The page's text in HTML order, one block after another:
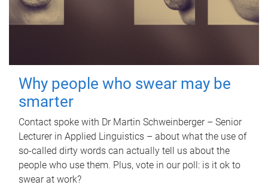
Why people who swear may be
smarter
Contact spoke with Dr Martin Schweinberger – Senior
Lecturer in Applied Linguistics – about what the use of
so-called dirty words can actually tell us about the
people who use them. Plus, vote in our poll: is it ok to
swear at work?